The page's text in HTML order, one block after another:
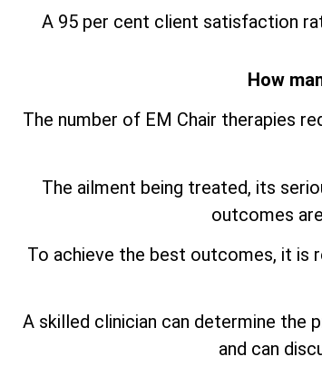
A 95 per cent client satisfaction
How
The number of EM Chair therapies
The ailment being treated, its
outcomes
To achieve the best outcomes, it is
A skilled clinician can determine the
and can